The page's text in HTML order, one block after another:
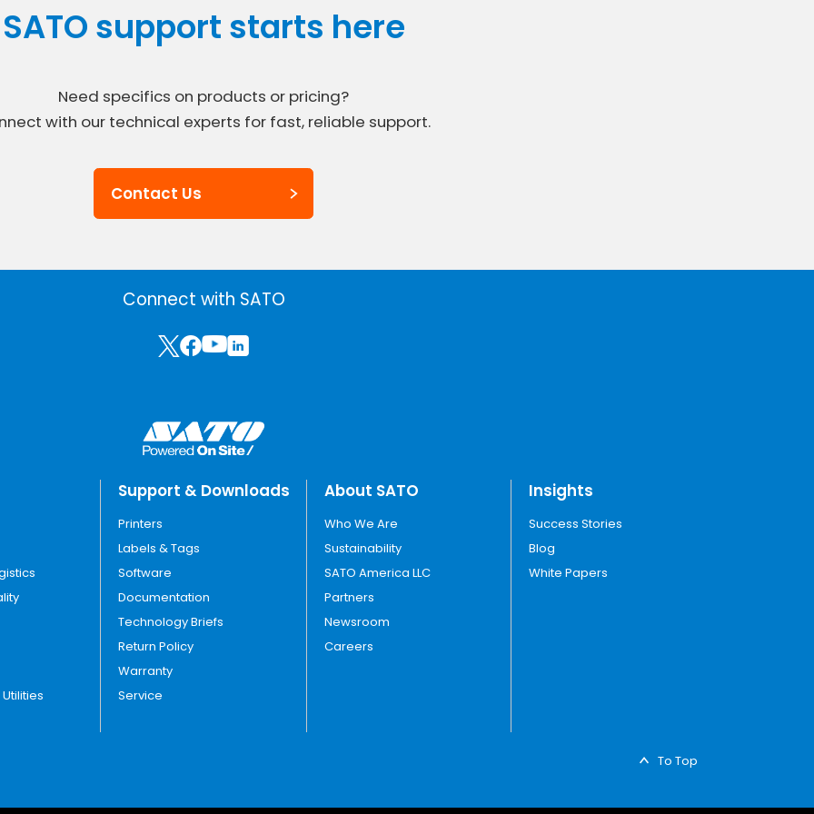
SATO support starts here
Need specifics on products or pricing?
with our technical experts for fast, reliable support.
Contact Us
Connect with SATO
Support & Downloads
Printers
Labels & Tags
Software
Documentation
Technology Briefs
Return Policy
Warranty
Service
About SATO
Who We Are
Sustainability
SATO America LLC
Partners
Newsroom
Careers
Insights
Success Stories
Blog
White Papers
To Top